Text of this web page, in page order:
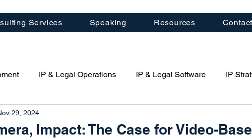
Services Speaking Resources Contact
IP & Legal Operations IP & Legal Software IP
Management
Impact: The Case for Video-
29, 2024